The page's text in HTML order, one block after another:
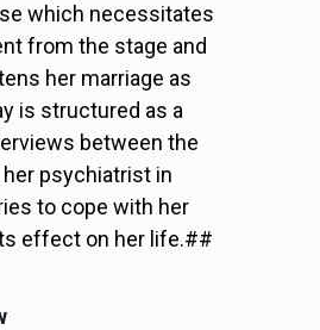
which necessitates
from the stage and
her marriage as
is structured as a
between the
psychiatrist in
to cope with her
effect on her life.##